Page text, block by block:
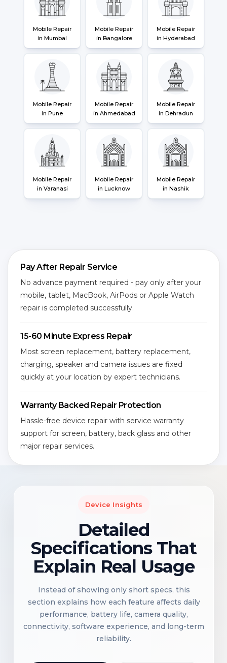
Mobile Repair
in Mumbai
Mobile Repair
in Bangalore
Mobile Repair
in Hyderabad
Mobile Repair
in Pune
Mobile Repair
in Ahmedabad
Mobile Repair
in Dehradun
Mobile Repair
in Varanasi
Mobile Repair
in Lucknow
Mobile Repair
in Nashik
Pay After Repair Service
No advance payment required - pay only after your
mobile, tablet, MacBook, AirPods or Apple Watch
repair is completed successfully.
15-60 Minute Express Repair
Most screen replacement, battery replacement,
charging, speaker and camera issues are fixed
quickly at your location by expert technicians.
Warranty Backed Repair Protection
Hassle-free device repair with service warranty
support for screen, battery, back glass and other
major repair services.
Device Insights
Detailed
Specifications That
Explain Real Usage
Instead of showing only short specs, this
section explains how each feature affects daily
performance, battery life, camera quality,
connectivity, software experience, and long-term
reliability.